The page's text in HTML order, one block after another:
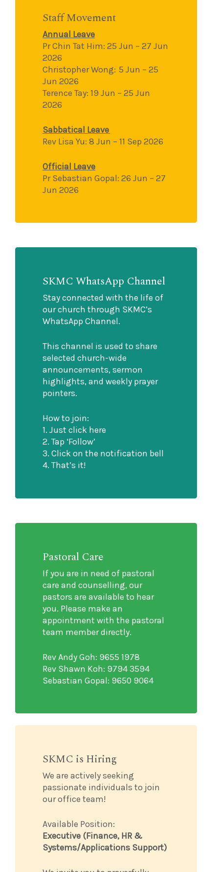
Staff Movement
Annual Leave
Pr Chin Tat Him: 25 Jun – 27 Jun
2026
Christopher Wong: 5 Jun – 25
Jun 2026
Terence Tay: 19 Jun – 25 Jun
2026
Sabbatical Leave
Rev Lisa Yu: 8 Jun – 11 Sep 2026
Official Leave
Pr Sebastian Gopal: 26 Jun – 27
Jun 2026
SKMC WhatsApp Channel
Stay connected with the life of
our church through SKMC’s
WhatsApp Channel.
This channel is used to share
selected church-wide
announcements, sermon
highlights, and weekly prayer
pointers.
How to join:
1. Just click here
2. Tap ‘Follow’
3. Click on the notification bell
4. ⁠That’s it!
Pastoral Care
If you are in need of pastoral
care and counselling, our
pastors are available to hear
you. Please make an
appointment with the pastoral
team member directly.
Rev Andy Goh: 9655 1978
Rev Shawn Koh: 9794 3594
Sebastian Gopal: 9650 9064
SKMC is Hiring
We are actively seeking
passionate individuals to join
our office team!
Available Position:
Executive (Finance, HR &
Systems/Applications Support)